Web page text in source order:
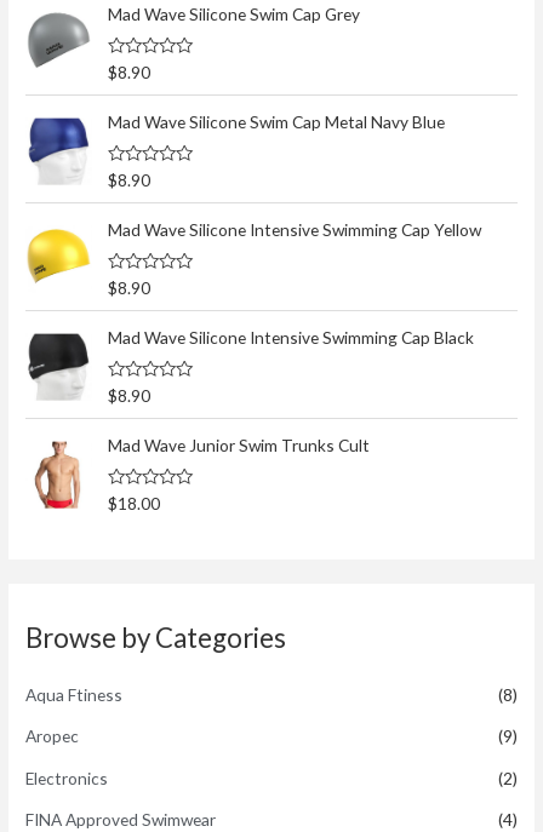
Mad Wave Silicone Swim Cap Grey
R
a
e
d
0
o
u
f
$8.90
Mad Wave Silicone Swim Cap Metal Navy Blue
R
a
e
d
0
o
u
f
$8.90
Mad Wave Silicone Intensive Swimming Cap Yellow
R
a
e
d
0
o
u
f
$8.90
Mad Wave Silicone Intensive Swimming Cap Black
R
a
e
d
0
o
u
$8.90
Mad Wave Junior Swim Trunks Cult
R
a
o
$18.00
Browse by Categories
Aqua Ftiness (8)
Aropec (9)
Electronics (2)
FINA Approved Swimwear (4)